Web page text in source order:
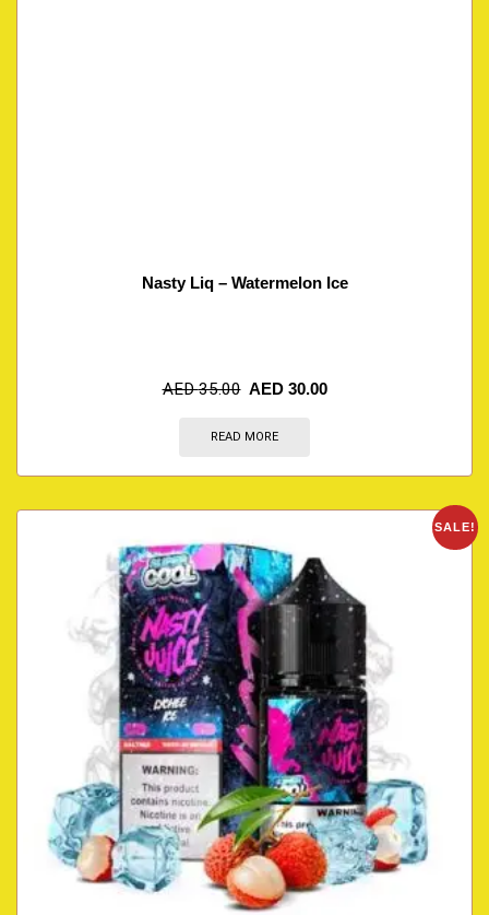
Nasty Liq – Watermelon Ice
AED35.00 AED 30.00
READ MORE
SALE!